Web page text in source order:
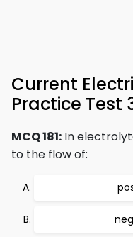
Current
Practice Test
MCQ 181: In
to the flow of: